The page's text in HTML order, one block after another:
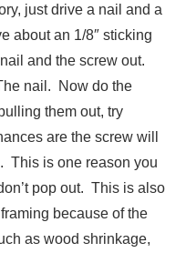
just drive a nail and a
about an 1/8″ sticking
and the screw out.
nail. Now do the
them out, try
are the screw will
This is one reason you
pop out. This is also
because of the
as wood shrinkage,